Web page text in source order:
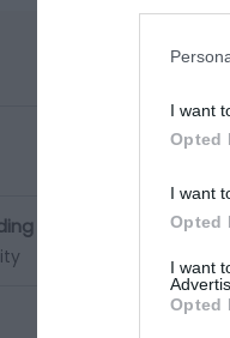
I want
Opted
I want
Opted
I want
Opted
Facilities